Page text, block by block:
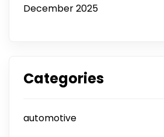
December 2025
Categories
automotive